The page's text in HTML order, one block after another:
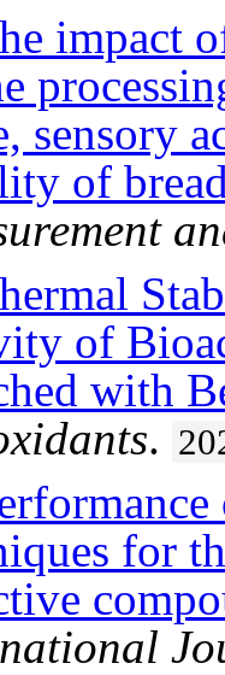
impact
sensory
of
of
with
.
for